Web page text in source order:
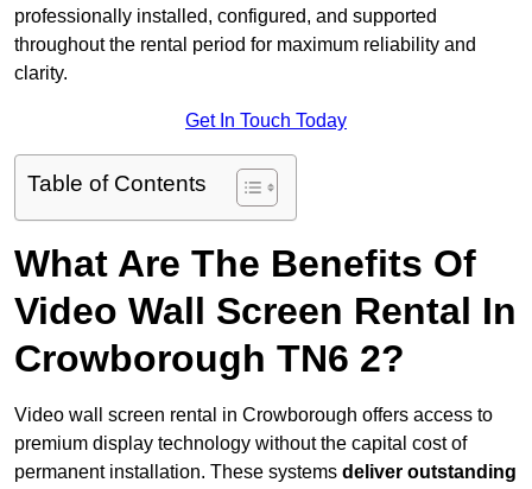
professionally installed, configured, and supported
throughout the rental period for maximum reliability and
clarity.
Get In Touch Today
Table of Contents
What Are The Benefits Of
Video Wall Screen Rental In
Crowborough TN6 2?
Video wall screen rental in Crowborough offers access to
premium display technology without the capital cost of
permanent installation. These systems deliver outstanding